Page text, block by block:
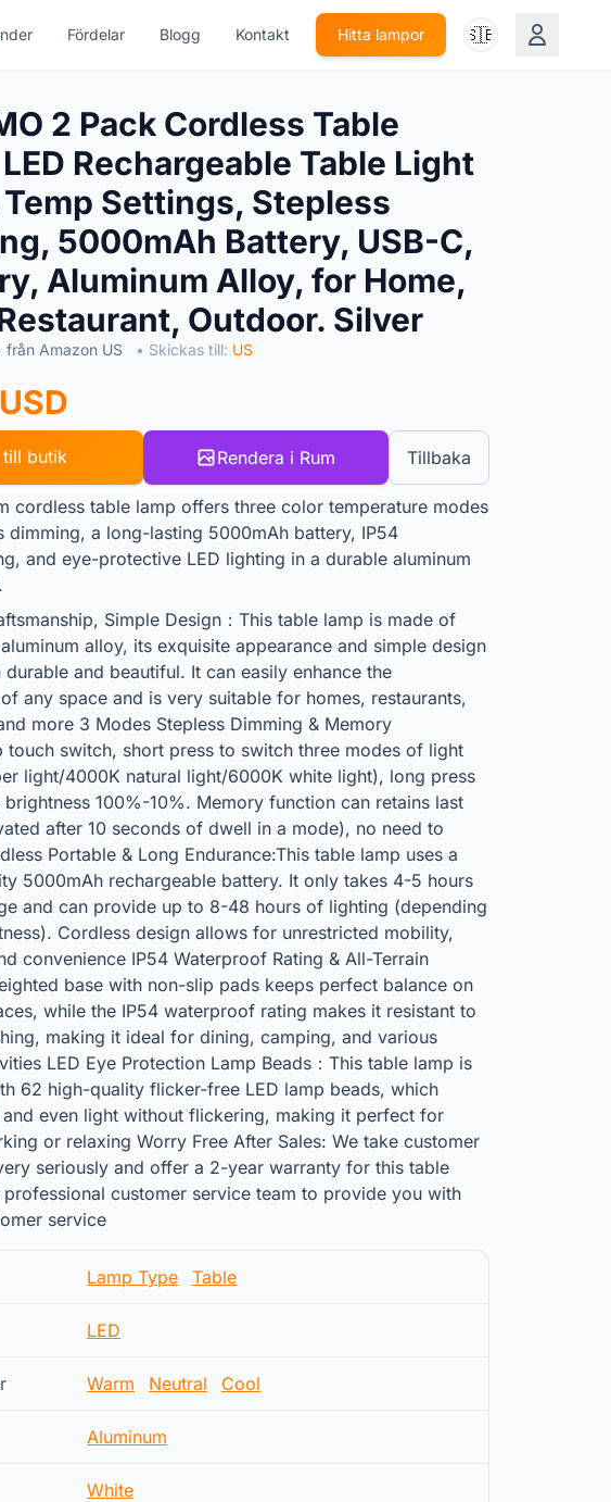
Fördelar Blogg Kontakt Hitta lampor 🇸🇪
2 Pack Cordless Table
Rechargeable Table Light
Settings, Stepless
5000mAh Battery, USB-C,
Aluminum Alloy, for Home,
Outdoor. Silver
från Amazon US • Skickas till: US
till butik Rendera i Rum Tillbaka
cordless table lamp offers three color temperature modes
dimming, a long-lasting 5000mAh battery, IP54
and eye-protective LED lighting in a durable aluminum
Simple Design：This table lamp is made of
alloy, its exquisite appearance and simple design
and beautiful. It can easily enhance the
any space and is very suitable for homes, restaurants,
more 3 Modes Stepless Dimming & Memory
touch switch, short press to switch three modes of light
light/4000K natural light/6000K white light), long press
100%-10%. Memory function can retains last
after 10 seconds of dwell in a mode), no need to
Portable & Long Endurance:This table lamp uses a
5000mAh rechargeable battery. It only takes 4-5 hours
and can provide up to 8-48 hours of lighting (depending
Cordless design allows for unrestricted mobility,
convenience IP54 Waterproof Rating & All-Terrain
base with non-slip pads keeps perfect balance on
while the IP54 waterproof rating makes it resistant to
making it ideal for dining, camping, and various
LED Eye Protection Lamp Beads：This table lamp is
62 high-quality flicker-free LED lamp beads, which
even light without flickering, making it perfect for
or relaxing Worry Free After Sales: We take customer
seriously and offer a 2-year warranty for this table
customer service team to provide you with
service
Lamp Type Table
LED
Warm Neutral Cool
Aluminum
White